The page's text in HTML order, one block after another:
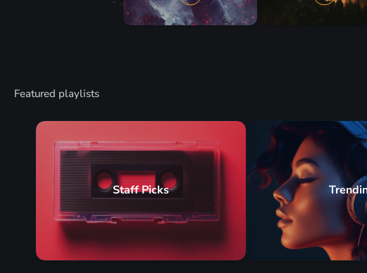
Featured playlists
Staff Picks